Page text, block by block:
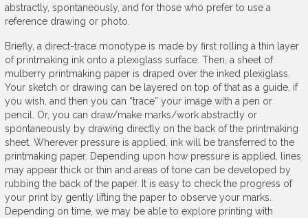
abstractly, spontaneously, and for those who prefer to use a
reference drawing or photo.
Briefly, a direct-trace monotype is made by first rolling a thin layer
of printmaking ink onto a plexiglass surface. Then, a sheet of
mulberry printmaking paper is draped over the inked plexiglass.
Your sketch or drawing can be layered on top of that as a guide, if
you wish, and then you can “trace” your image with a pen or
pencil. Or, you can draw/make marks/work abstractly or
spontaneously by drawing directly on the back of the printmaking
sheet. Wherever pressure is applied, ink will be transferred to the
printmaking paper. Depending upon how pressure is applied, lines
may appear thick or thin and areas of tone can be developed by
rubbing the back of the paper. It is easy to check the progress of
your print by gently lifting the paper to observe your marks.
Depending on time, we may be able to explore printing with